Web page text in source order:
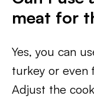
meat for
Yes, you can
turkey or even
Adjust the